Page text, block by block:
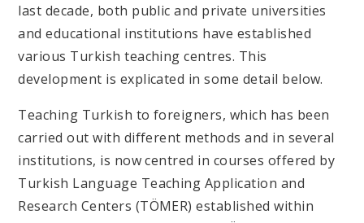
last decade, both public and private universities
and educational institutions have established
various Turkish teaching centres. This
development is explicated in some detail below.
Teaching Turkish to foreigners, which has been
carried out with different methods and in several
institutions, is now centred in courses offered by
Turkish Language Teaching Application and
Research Centers (TÖMER) established within